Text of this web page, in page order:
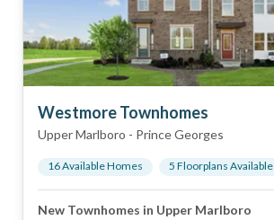
Westmore Townhomes
Upper Marlboro - Prince Georges
16Available Homes 5 Floorplans Available
New Townhomes in Upper Marlboro